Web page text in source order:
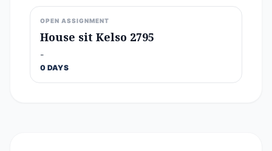
OPEN ASSIGNMENT
House sit Kelso 2795
-
0 DAYS